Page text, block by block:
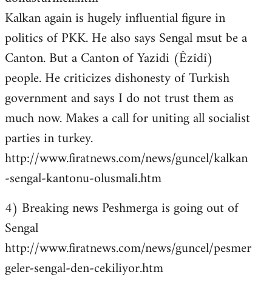
Kalkan again is hugely influential figure in
politics of PKK. He also says Sengal msut be a
Canton. But a Canton of Yazidi (Êzîdî)
people. He criticizes dishonesty of Turkish
government and says I do not trust them as
much now. Makes a call for uniting all socialist
parties in turkey.
http://www.firatnews.com/news/guncel/kalkan
-sengal-kantonu-olusmali.htm
4) Breaking news Peshmerga is going out of
Sengal
http://www.firatnews.com/news/guncel/pesmer
geler-sengal-den-cekiliyor.htm